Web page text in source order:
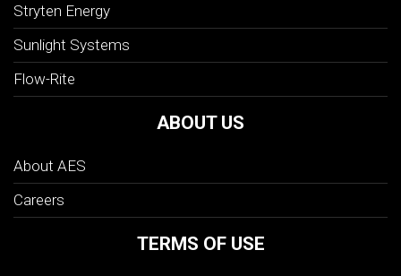
Stryten Energy
Sunlight Systems
Flow-Rite
ABOUT US
About AES
Careers
TERMS OF USE